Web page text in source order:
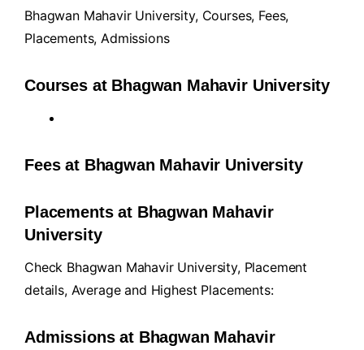
Bhagwan Mahavir University, Courses, Fees,
Placements,Admissions
Courses at Bhagwan Mahavir University
Fees at Bhagwan Mahavir University
Placements at Bhagwan Mahavir
University
Check Bhagwan Mahavir University, Placement
details, Average and Highest Placements:
Admissions at Bhagwan Mahavir